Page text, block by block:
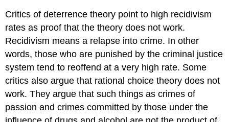
Critics of deterrence theory point to high recidivism
rates as proof that the theory does not work.
Recidivism means a relapse into crime. In other
words, those who are punished by the criminal justice
system tend to reoffend at a very high rate. Some
critics also argue that rational choice theory does not
work. They argue that such things as crimes of
passion and crimes committed by those under the